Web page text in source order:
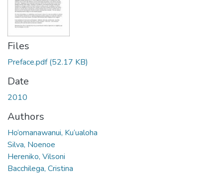
Files
Preface.pdf(52.17 KB)
Date
2010
Authors
Ho‘omanawanui, Ku‘ualoha
Silva, Noenoe
Hereniko, Vilsoni
Bacchilega, Cristina